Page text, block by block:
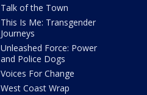
Talk of the Town
This Is Me: Transgender
Journeys
Unleashed Force: Power
and Police Dogs
Voices For Change
West Coast Wrap